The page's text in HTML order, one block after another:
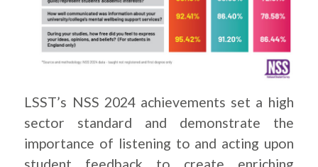
LSST’s NSS 2024 achievements set a high
sector standard and demonstrate the
importance of listening to and acting upon